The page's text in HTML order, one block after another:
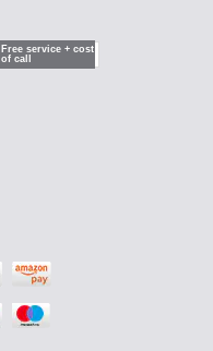
Free service + cost
of call